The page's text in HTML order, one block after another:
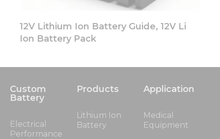
12V Lithium Ion Battery Guide, 12V Li
Ion Battery Pack
Custom
Battery
Electrical
Performance
Products
Lithium Ion
Battery
Application
Medical
Equipment